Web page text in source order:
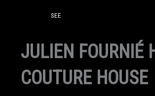
SEE
JULIEN FOURNIÉ
COUTURE HOUSE